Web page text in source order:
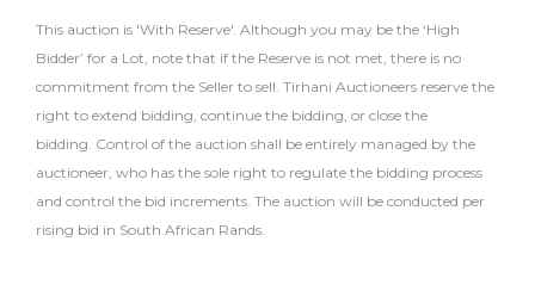
This auction is 'With Reserve'. Although you may be the ‘High
Bidder’ for a Lot, note that if the Reserve is not met, there is no
commitment from the Seller to sell. Tirhani Auctioneers reserve the
right to extend bidding, continue the bidding, or close the
bidding. Control of the auction shall be entirely managed by the
auctioneer, who has the sole right to regulate the bidding process
and control the bid increments. The auction will be conducted per
rising bid in South African Rands.